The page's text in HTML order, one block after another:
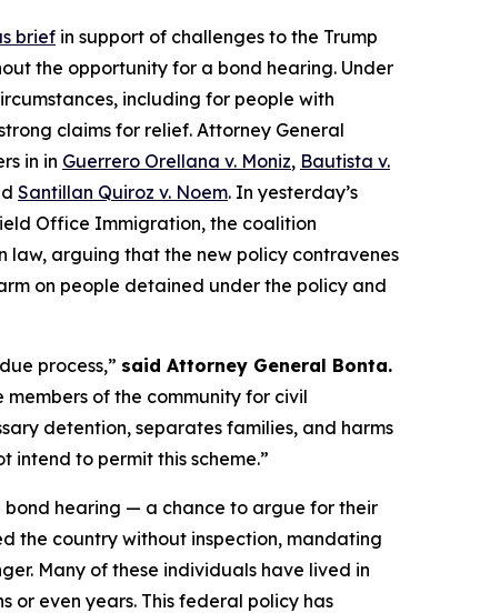
brief in support of challenges to the Trump
the opportunity for a bond hearing. Under
including for people with
claims for relief. Attorney General
in in Guerrero Orellana v. Moniz, Bautista v.
Santillan Quiroz v. Noem. In yesterday’s
Office Immigration, the coalition
law, arguing that the new policy contravenes
on people detained under the policy and
process,” said Attorney General Bonta.
of the community for civil
detention, separates families, and harms
intend to permit this scheme.”
bond hearing — a chance to argue for their
the country without inspection, mandating
Many of these individuals have lived in
or even years. This federal policy has